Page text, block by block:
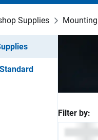
Supplies
Filter by: